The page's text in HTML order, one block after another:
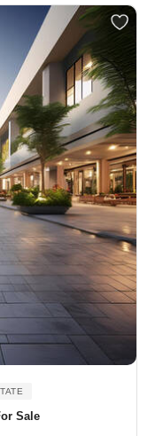
Sale